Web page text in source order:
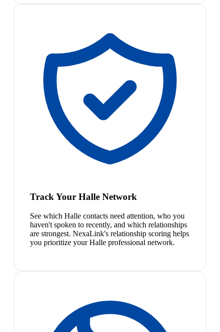
Track Your Halle Network
See which Halle contacts need attention, who you
haven't spoken to recently, and which relationships
are strongest. NexaLink's relationship scoring helps
you prioritize your Halle professional network.